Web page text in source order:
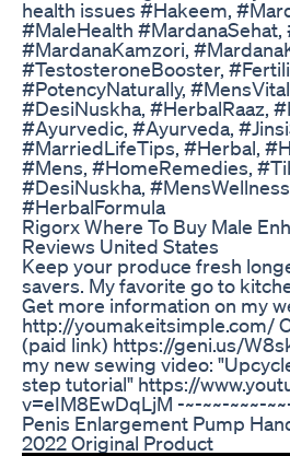
health issues #Hakeem,
#MaleHealth #MardanaSehat,
#MardanaKamzori,
#TestosteroneBooster,
#PotencyNaturally,
#DesiNuskha, #HerbalRaaz,
#Ayurvedic, #Ayurveda,
#MarriedLifeTips, #Herbal,
#Mens, #HomeRemedies,
#DesiNuskha,
#HerbalFormula
Rigorx Where To Buy Male
Reviews United States
Keep your produce fresh
savers. My favorite go to
Get more information on my
http://youmakeitsimple.com/
(paid link) https://geni.us/
my new sewing video:
step tutorial" https://
v=eIM8EwDqLjM -~-~~-~~~-
Penis Enlargement Pump
2022 Original Product